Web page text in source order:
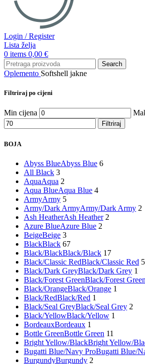
Login / Register
Lista želja
0 items 0,00 €
Search
Oplemento Softshell jakne
Filtriraj po cijeni
Min cijena
Filtriraj
BOJA
Abyss BlueAbyss Blue 6
All Black 3
AquaAqua 2
Aqua BlueAqua Blue 4
ArmyArmy 5
Army/Dark ArmyArmy/Dark Army 2
Ash HeatherAsh Heather 2
Azure BlueAzure Blue 2
BeigeBeige 3
BlackBlack 67
Black/BlackBlack/Black 17
Black/Classic RedBlack/Classic Red 5
Black/Dark GreyBlack/Dark Grey 1
Black/Forest GreenBlack/Forest Green
Black/OrangeBlack/Orange 1
Black/RedBlack/Red 1
Black/Seal GreyBlack/Seal Grey 2
Black/YellowBlack/Yellow 1
BordeauxBordeaux 1
Bottle GreenBottle Green 11
Bright Yellow/BlackBright Yellow/
Bugatti Blue/Navy ProBugatti Blue/
BurgundyBurgundy 2